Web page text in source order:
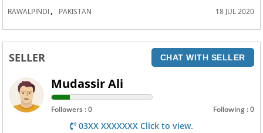
RAWALPINDI, PAKISTAN 18 JUL 2020
SELLER CHAT WITH SELLER
Mudassir Ali
Followers : 0 Following : 0
03XX XXXXXXX Click to view.